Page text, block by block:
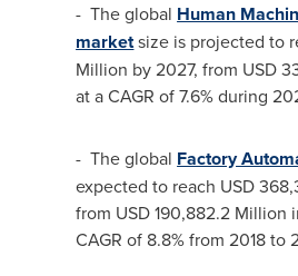
- The global Human
marketsize is projected to
Million by 2027, from USD
at a CAGR of 7.6% during
- The global Factory
expected to reach USD
from USD 190,882.2 Million
CAGR of 8.8% from 2018 to